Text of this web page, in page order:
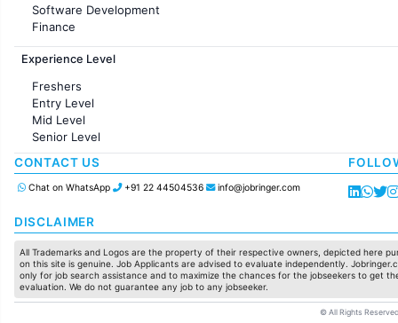
Software Development
Finance
Customer support
Sales
Accounting
Marketing
Pharma
Production / Manufacturing
Manufacturing
Experience Level
Freshers
Entry Level
Mid Level
Senior Level
CONTACT US
Chat on WhatsApp +91 22 44504536 info@jobringer.com
DISCLAIMER
All Trademarks and Logos are the property of their respective owners, depicted here
on this site is genuine. Job Applicants are advised to evaluate independently.
only for job search assistance and to maximize the chances for the jobseekers to get
evaluation. We do not guarantee any job to any jobseeker.
© All Rights